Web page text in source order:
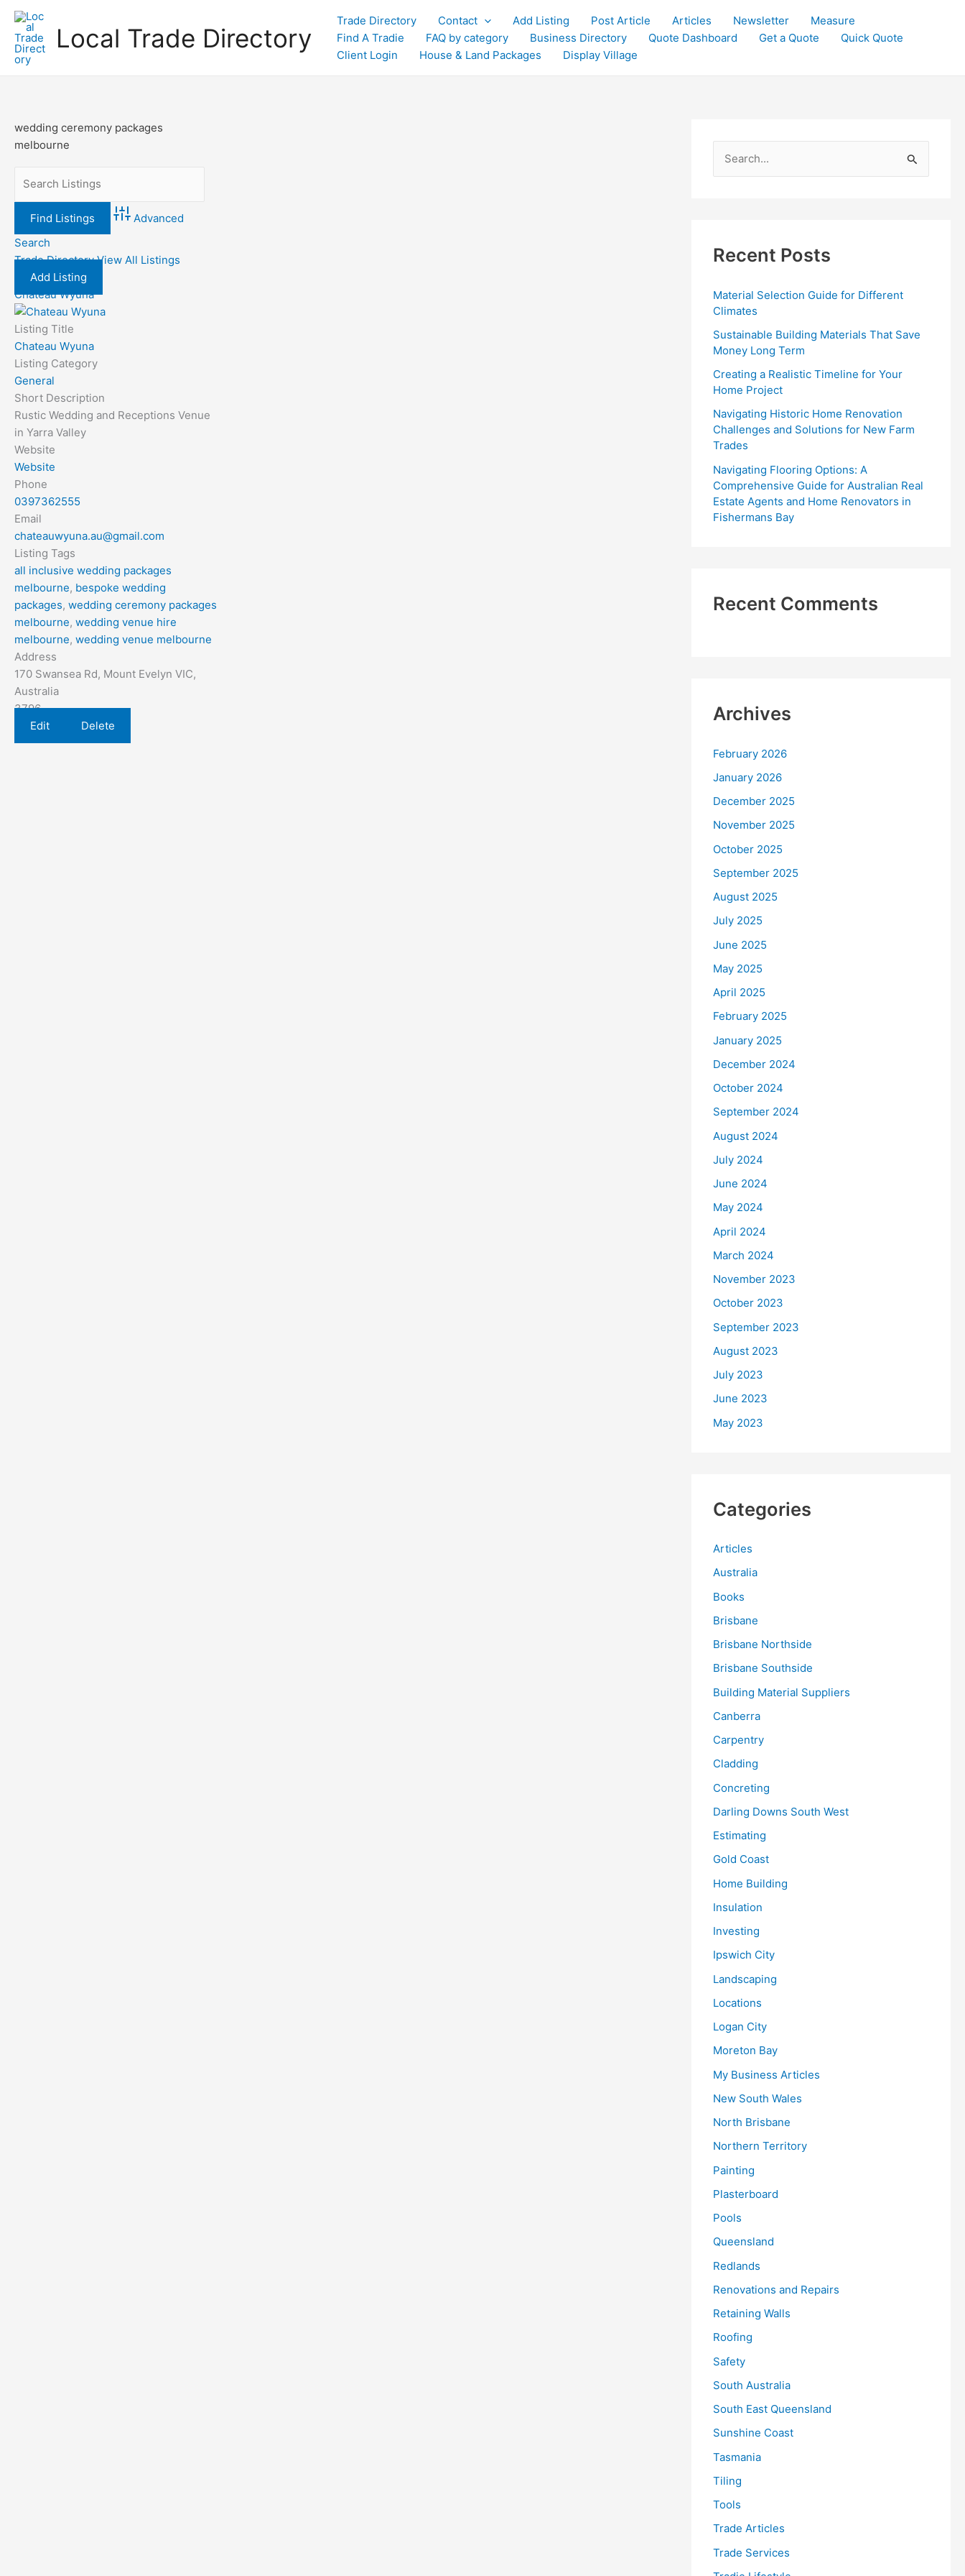
Skip
content
Local Trade Directory
Trade Directory Contact Add Listing Post Article Articles Newsletter
Measure
Find A Tradie
FAQ by category Business Directory Quote Dashboard Get a Quote
Quick Quote
Client Login
House & Land Packages Display Village
wedding ceremony packages
melbourne
Advanced
Search
Trade Directory View All Listings
Add Listing
Chateau Wyuna
Listing Title
Chateau Wyuna
Listing Category
General
Short Description
Rustic Wedding and Receptions Venue
in Yarra Valley
Website
Website
Phone
0397362555
Email
chateauwyuna.au@gmail.com
Listing Tags
all inclusive wedding packages
melbourne, bespoke wedding
packages, wedding ceremony packages
melbourne, wedding venue hire
melbourne, wedding venue melbourne
Address
170 Swansea Rd, Mount Evelyn VIC,
Australia
3796
Edit
Delete
h
o
:
Recent Posts
Material Selection Guide for Different
Climates
Sustainable Building Materials That Save
Money Long Term
Creating a Realistic Timeline for Your
Home Project
Navigating Historic Home Renovation
Challenges and Solutions for New Farm
Trades
Navigating Flooring Options: A
Comprehensive Guide for Australian Real
Estate Agents and Home Renovators in
Fishermans Bay
Recent Comments
Archives
February 2026
January 2026
December 2025
November 2025
October 2025
September 2025
August 2025
July 2025
June 2025
May 2025
April 2025
February 2025
January 2025
December 2024
October 2024
September 2024
August 2024
July 2024
June 2024
May 2024
April 2024
March 2024
November 2023
October 2023
September 2023
August 2023
July 2023
June 2023
May 2023
Categories
Articles
Australia
Books
Brisbane
Brisbane Northside
Brisbane Southside
Building Material Suppliers
Canberra
Carpentry
Cladding
Concreting
Darling Downs South West
Estimating
Gold Coast
Home Building
Insulation
Investing
Ipswich City
Landscaping
Locations
Logan City
Moreton Bay
My Business Articles
New South Wales
North Brisbane
Northern Territory
Painting
Plasterboard
Pools
Queensland
Redlands
Renovations and Repairs
Retaining Walls
Roofing
Safety
South Australia
South East Queensland
Sunshine Coast
Tasmania
Tiling
Tools
Trade Articles
Trade Services